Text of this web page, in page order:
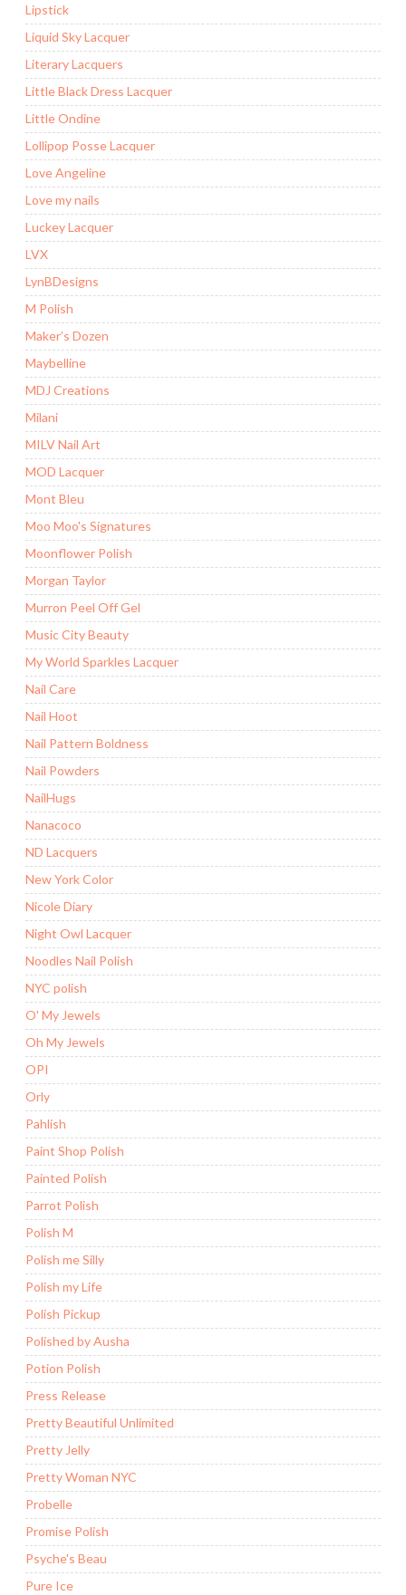
Lipstick
Liquid Sky Lacquer
Literary Lacquers
Little Black Dress Lacquer
Little Ondine
Lollipop Posse Lacquer
Love Angeline
Love my nails
Luckey Lacquer
LVX
LynBDesigns
M Polish
Maker’s Dozen
Maybelline
MDJ Creations
Milani
MILV Nail Art
MOD Lacquer
Mont Bleu
Moo Moo's Signatures
Moonflower Polish
Morgan Taylor
Murron Peel Off Gel
Music City Beauty
My World Sparkles Lacquer
Nail Care
Nail Hoot
Nail Pattern Boldness
Nail Powders
NailHugs
Nanacoco
ND Lacquers
New York Color
Nicole Diary
Night Owl Lacquer
Noodles Nail Polish
NYC polish
O' My Jewels
Oh My Jewels
OPI
Orly
Pahlish
Paint Shop Polish
Painted Polish
Parrot Polish
Polish M
Polish me Silly
Polish my Life
Polish Pickup
Polished by Ausha
Potion Polish
Press Release
Pretty Beautiful Unlimited
Pretty Jelly
Pretty Woman NYC
Probelle
Promise Polish
Psyche's Beau
Pure Ice